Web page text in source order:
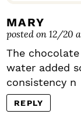
MARY
posted on 12/20
The
water added
consistency n
REPLY